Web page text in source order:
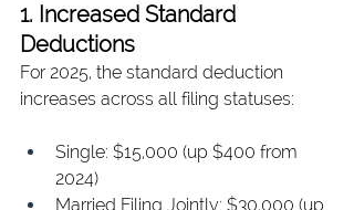
1. Increased Standard
Deductions
For 2025, the standard deduction
increases across all filing statuses:
Single: $15,000 (up $400 from
2024)
Married Filing Jointly: $30,000 (up